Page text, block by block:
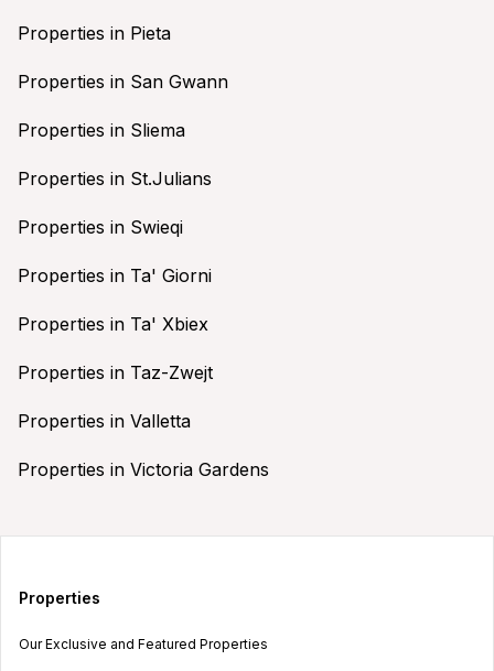
Properties in Pieta
Properties in San Gwann
Properties in Sliema
Properties in St.Julians
Properties in Swieqi
Properties in Ta' Giorni
Properties in Ta' Xbiex
Properties in Taz-Zwejt
Properties in Valletta
Properties in Victoria Gardens
Properties
Our Exclusive and Featured Properties